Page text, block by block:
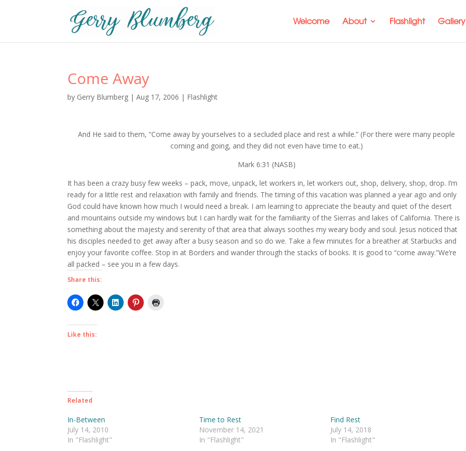
Welcome About Flashlight Gallery
Come Away
by Gerry Blumberg |Aug 17, 2006 | Flashlight
And He said to them, “Come away by yourselves to a secluded place and rest a while.” (For there were many people
coming and going, and they did not even have time to eat.)
Mark 6:31 (NASB)
It has been a crazy busy few weeks – pack, move, unpack, let workers in, let workers out, shop, delivery, shop, drop. I’m
ready for a little rest and relaxation with family and friends. The timing of this vacation was planned a year ago and only
God could have known how much I would need a break. I am learning to appreciate the beauty and quiet of the desert
and mountains outside my windows but I can hardly wait for the familiarity of the Sierras and lakes of California. There is
something about the majesty and serenity of that area that always soothes my weary body and soul. Jesus noticed that
his disciples needed to get away after a busy season and so do we. Take a few minutes for a breather at Starbucks and
enjoy your favorite coffee. Stop in at Borders and wander through the stacks of books. It is good to “come away.”We’re
all packed – see you in a few days.
Share this:
Like this:
Related
In-Between
July 14, 2010
In "Flashlight"
Time to Rest
November 14, 2021
In "Flashlight"
Find Rest
July 14, 2018
In "Flashlight"